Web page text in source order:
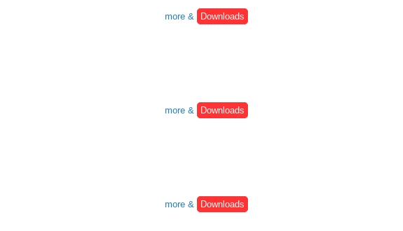
more &
Downloads
more &
Downloads
more &
Downloads